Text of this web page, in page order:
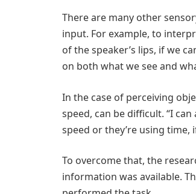
There are many other
input. For example, to
of the speaker’s lips, if we
on both what we see and
In the case of perceiving
speed, can be difficult. “I
speed or they’re using time,
To overcome that, the
information was available.